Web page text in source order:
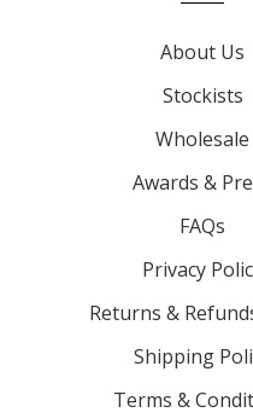
About Us
Stockists
Wholesale
Awards &
FAQs
Privacy
Returns &
Shipping
Terms &